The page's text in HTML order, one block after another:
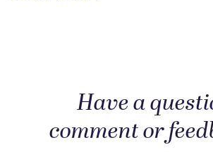
Have a
comment or